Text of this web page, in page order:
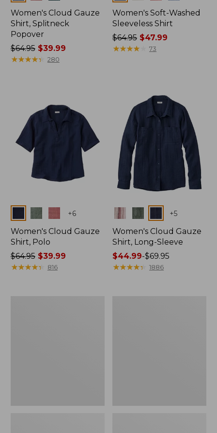
Women's Cloud Gauze
Shirt, Splitneck
Popover
Price
was
$64.95$39.99
★★★★★
★★★★★ 280
Women's Soft-Washed
Sleeveless Shirt
Price
was
$64.95 $47.99
★★★★
★★★★ 73
Colors +6
Women's Cloud Gauze
Shirt, Polo
Price
was
$64.95$39.99
★★★★★
★★★★★ 816
Colors +5
Women's Cloud Gauze
Shirt, Long-Sleeve
Price
range
$44.99-$69.95
★★★★★
★★★★★ 1886